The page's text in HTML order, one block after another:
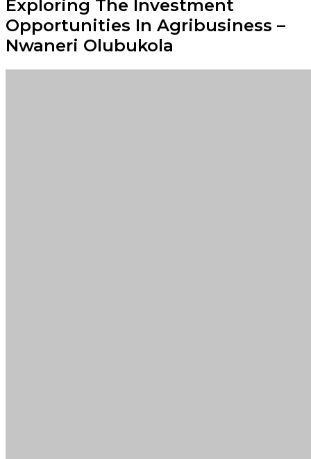
Exploring The Investment
Opportunities In Agribusiness –
Nwaneri Olubukola